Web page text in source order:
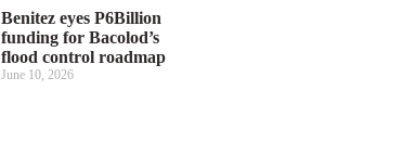
Benitez eyes P6Billion
funding for Bacolod’s
flood control roadmap
June 10, 2026